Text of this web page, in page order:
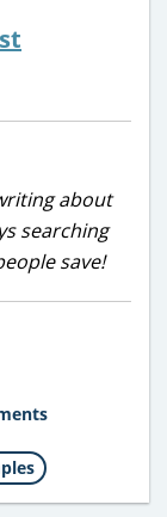
about
searching
save!